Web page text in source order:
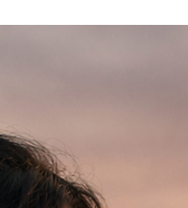
Responsible
Some roles are never
absorbed over time. The